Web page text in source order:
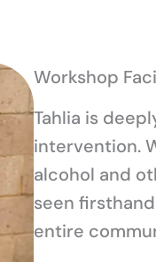
Workshop
Tahlia is
intervention.
alcohol and
seen
entire